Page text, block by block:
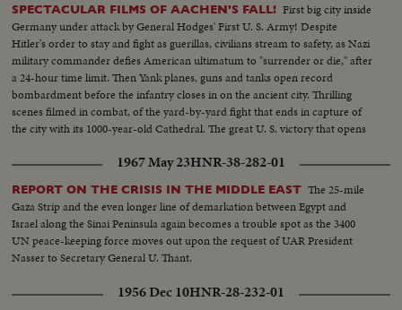
SPECTACULAR FILMS OF AACHEN'S FALL! First big city inside
Germany under attack by General Hodges' First U. S. Army! Despite
Hitler's order to stay and fight as guerillas, civilians stream to safety, as Nazi
military commander defies American ultimatum to "surrender or die," after
a 24-hour time limit. Then Yank planes, guns and tanks open record
bombardment before the infantry closes in on the ancient city. Thrilling
scenes filmed in combat, of the yard-by-yard fight that ends in capture of
the city with its 1000-year-old Cathedral. The great U. S. victory that opens
1967 May 23HNR-38-282-01
REPORT ON THE CRISIS IN THE MIDDLE EAST The 25-mile
Gaza Strip and the even longer line of demarkation between Egypt and
Israel along the Sinai Peninsula again becomes a trouble spot as the 3400
UN peace-keeping force moves out upon the request of UAR President
Nasser to Secretary General U. Thant.
1956 Dec 10HNR-28-232-01